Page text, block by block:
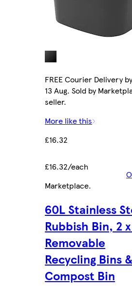
FREE Courier Delivery
13 Aug. Sold by
seller.
More like this
£16.32
£16.32/each
Marketplace.
60L Stainless
Rubbish Bin, 2
Removable
Recycling Bins
Compost Bin